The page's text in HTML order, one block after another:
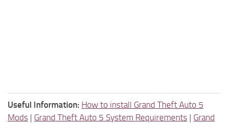
Useful Information: How to install Grand Theft Auto 5
Mods | Grand Theft Auto 5 System Requirements | Grand